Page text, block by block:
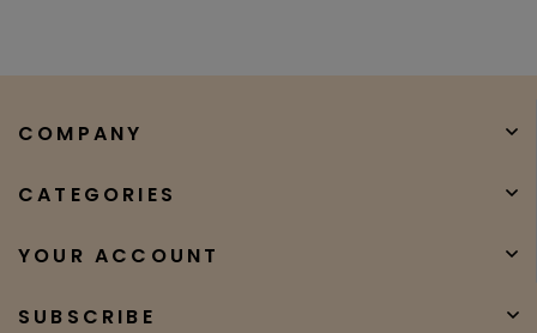
COMPANY
CATEGORIES
YOUR ACCOUNT
SUBSCRIBE